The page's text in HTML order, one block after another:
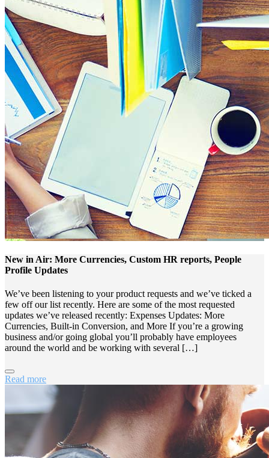
New in Air: More Currencies, Custom HR reports, People
Profile Updates
We’ve been listening to your product requests and we’ve ticked a
few off our list recently. Here are some of the most requested
updates we’ve released recently: Expenses Updates: More
Currencies, Built-in Conversion, and More If you’re a growing
business and/or going global you’ll probably have employees
around the world and be working with several […]
Read more